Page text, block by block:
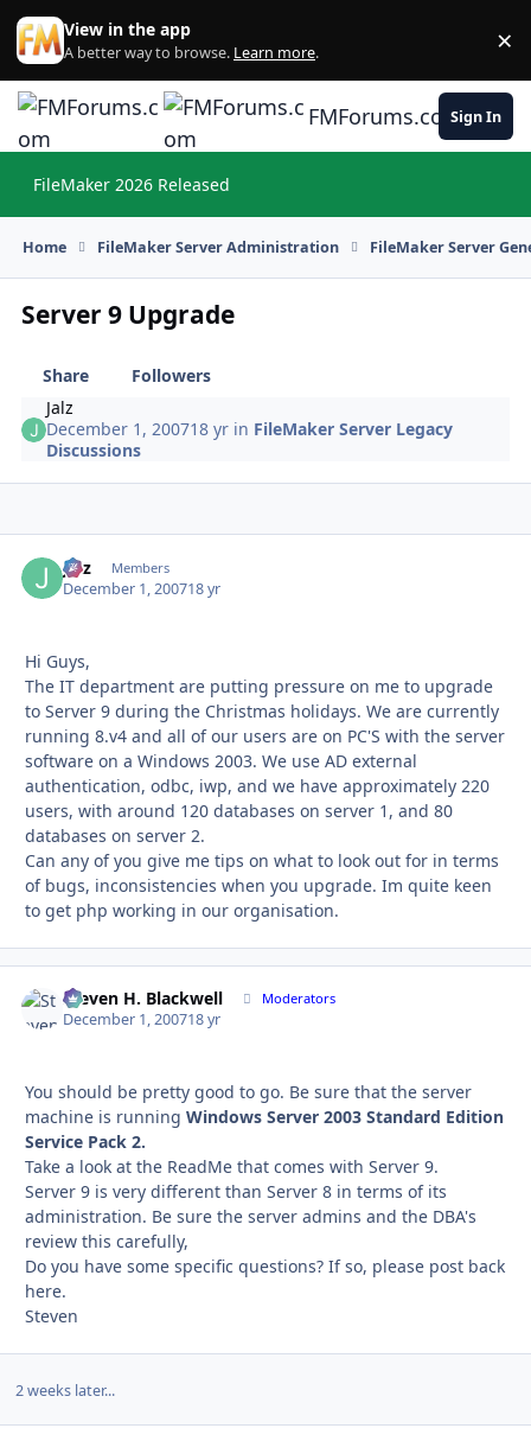
Skip to content
View in the app
A better way to browse. Learn more. ×
FMForums.comSign In
FileMaker 2026 Released
Home FileMaker Server Administration FileMaker Server
Server 9 Upgrade
Share
Followers
Jalz
December 1, 200718 yr in FileMaker Server Legacy
Discussions
Jalz Members
December 1, 200718 yr
Hi Guys,
The IT department are putting pressure on me to upgrade
to Server 9 during the Christmas holidays. We are currently
running 8.v4 and all of our users are on PC'S with the server
software on a Windows 2003. We use AD external
authentication, odbc, iwp, and we have approximately 220
users, with around 120 databases on server 1, and 80
databases on server 2.
Can any of you give me tips on what to look out for in terms
of bugs, inconsistencies when you upgrade. Im quite keen
to get php working in our organisation.
Steven H. Blackwell Moderators
December 1, 200718 yr
You should be pretty good to go. Be sure that the server
machine is running Windows Server 2003 Standard Edition
Service Pack 2.
Take a look at the ReadMe that comes with Server 9.
Server 9 is very different than Server 8 in terms of its
administration. Be sure the server admins and the DBA's
review this carefully,
Do you have some specific questions? If so, please post back
here.
Steven
2 weeks later...